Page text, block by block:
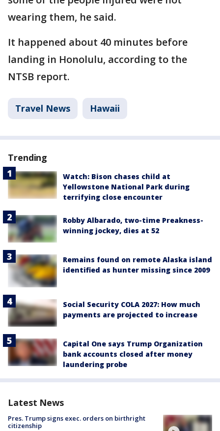
wearing them, he said.
It happened about 40 minutes before
landing in Honolulu, according to the
NTSB report.
Travel News Hawaii
Trending
Watch: Bison chases child at
Yellowstone National Park during
terrifying close encounter
Robby Albarado, two-time Preakness-
winning jockey, dies at 52
Remains found on remote Alaska island
identified as hunter missing since 2009
Social Security COLA 2027: How much
payments are projected to increase
Capital One says Trump Organization
bank accounts closed after money
laundering probe
Latest News
Pres. Trump signs exec. orders on birthright
citizenship